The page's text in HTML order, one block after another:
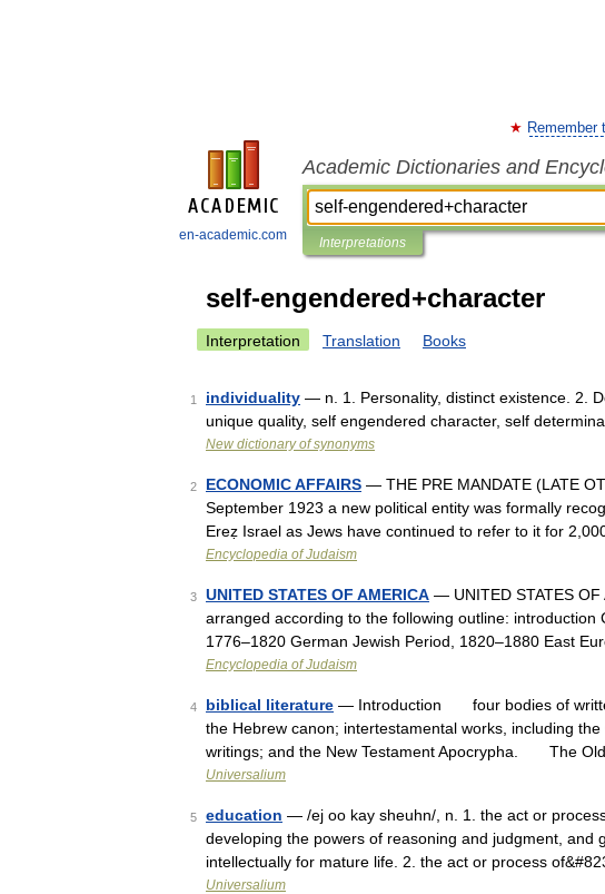
en-academic.com
Remember
Academic Dictionaries and
Interpretations
self-engendered+character
Interpretation Translation Books
1 individuality — n. 1. Personality, distinct existence. 2.
unique quality, self engendered character, self
New dictionary of synonyms
2 ECONOMIC AFFAIRS — THE PRE MANDATE (LATE
September 1923 a new political entity was formally
Ereẓ Israel as Jews have continued to refer to it for
Encyclopedia of Judaism
3 UNITED STATES OF AMERICA — UNITED STATES OF
arranged according to the following outline: introduction
1776–1820 German Jewish Period, 1820–1880 East
Encyclopedia of Judaism
4 biblical literature — Introduction four bodies of
the Hebrew canon; intertestamental works, including
writings; and the New Testament Apocrypha. The
Universalium
5 education — /ej oo kay sheuhn/, n. 1. the act or
developing the powers of reasoning and judgment, and
intellectually for mature life. 2. the act or process
Universalium